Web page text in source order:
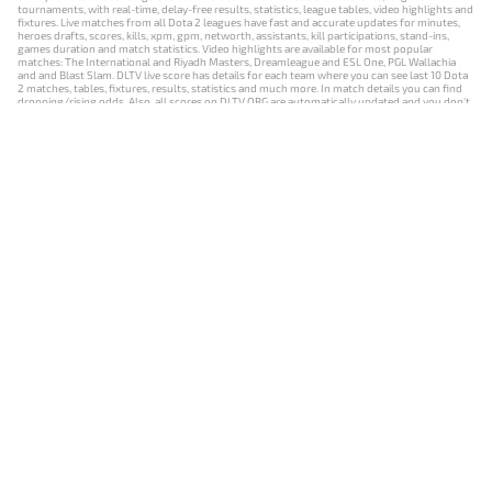
tournaments, with real-time, delay-free results, statistics, league tables, video highlights and
fixtures. Live matches from all Dota 2 leagues have fast and accurate updates for minutes,
heroes drafts, scores, kills, xpm, gpm, networth, assistants, kill participations, stand-ins,
games duration and match statistics. Video highlights are available for most popular
matches: The International and Riyadh Masters, Dreamleague and ESL One, PGL Wallachia
and and Blast Slam. DLTV live score has details for each team where you can see last 10 Dota
2 matches, tables, fixtures, results, statistics and much more. In match details you can find
dropping/rising odds. Also, all scores on DLTV.ORG are automatically updated and you don't